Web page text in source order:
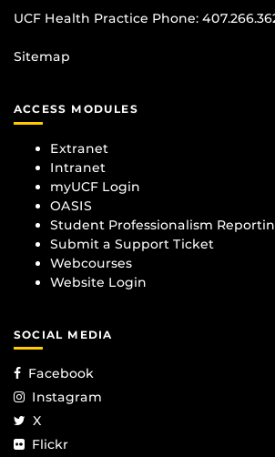
UCF Health Practice Phone:
Sitemap
ACCESS MODULES
Extranet
Intranet
myUCF Login
OASIS
Student Professionalism
Submit a Support Ticket
Webcourses
Website Login
SOCIAL MEDIA
Facebook
Instagram
X
Flickr